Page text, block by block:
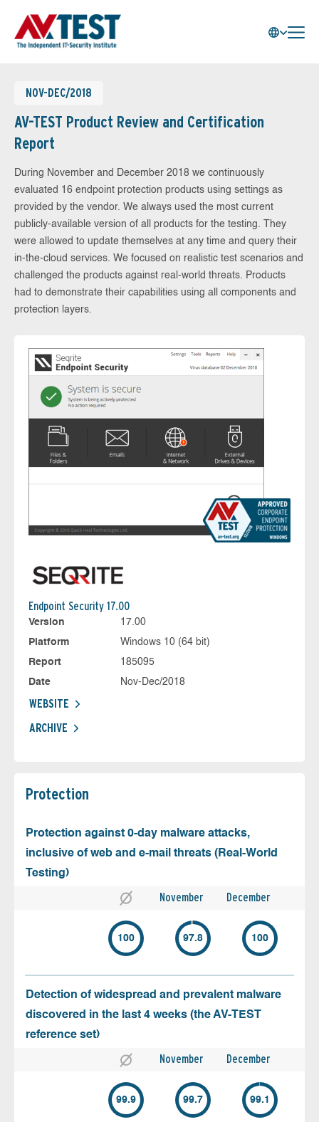
NOV-DEC/2018
AV-TEST Product Review and Certification
Report
During November and December 2018 we continuously
evaluated 16 endpoint protection products using settings as
provided by the vendor. We always used the most current
publicly-available version of all products for the testing. They
were allowed to update themselves at any time and query their
in-the-cloud services. We focused on realistic test scenarios and
challenged the products against real-world threats. Products
had to demonstrate their capabilities using all components and
protection layers.
Endpoint Security 17.00
Version
17.00
Platform
Windows 10 (64 bit)
Report
185095
Date
Nov-Dec/2018
WEBSITE
ARCHIVE
Protection
Protection against 0-day malware attacks,
inclusive of web and e-mail threats (Real-World
Testing)
November December
100 97.8 100
Detection of widespread and prevalent malware
discovered in the last 4 weeks (the AV-TEST
reference set)
November December
99.9 99.7 99.1